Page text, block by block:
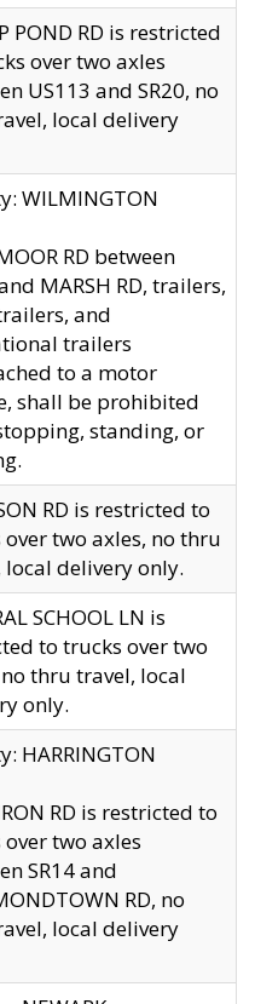
POND RD is restricted
over two axles
US113 and SR20, no
local delivery
WILMINGTON
RD between
MARSH RD, trailers,
and
trailers
to a motor
shall be prohibited
standing, or
RD is restricted to
two axles, no thru
local delivery only.
SCHOOL LN is
to trucks over two
thru travel, local
only.
HARRINGTON
RD is restricted to
two axles
SR14 and
RD, no
local delivery